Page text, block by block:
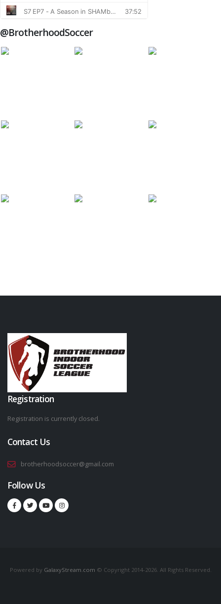
@BrotherhoodSoccer
Registration
Registration is currently closed.
Contact Us
brotherhoodsoccer@gmail.com
Follow Us
Powered by GalaxyStream.com © Copyright 2014-2026. All Rights Reserved.